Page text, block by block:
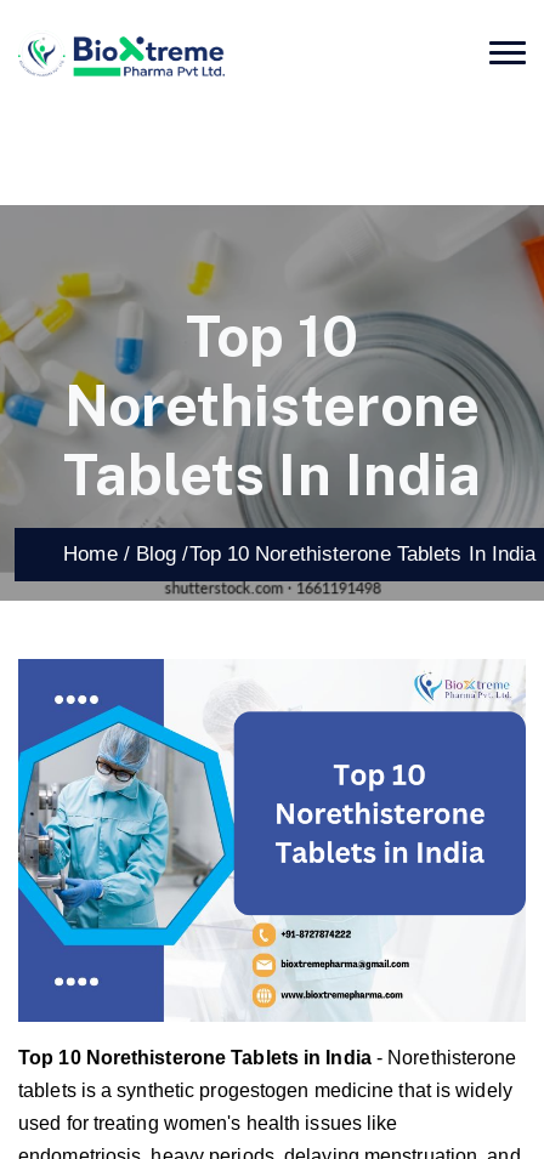
Top 10
Norethisterone
Tablets In India
Home / Blog /Top 10 Norethisterone Tablets In India
Top 10 Norethisterone Tablets in India - Norethisterone
tablets is a synthetic progestogen medicine that is widely
used for treating women's health issues like